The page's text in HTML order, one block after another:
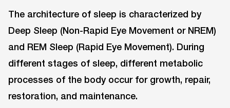
The architecture of sleep is characterized by
Deep Sleep (Non-Rapid Eye Movement or NREM)
and REM Sleep (Rapid Eye Movement). During
different stages of sleep, different metabolic
processes of the body occur for growth, repair,
restoration, and maintenance.